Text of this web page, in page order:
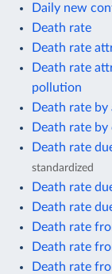
Daily new
Death rate
Death rate
Death rate
pollution
Death rate by
Death rate by
Death rate
standardized
Death rate
Death rate
Death rate
Death rate
Death rate